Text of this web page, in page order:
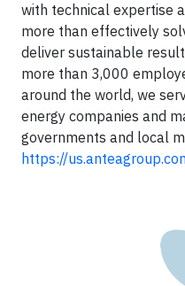
with technical expertise
more than effectively
deliver sustainable
more than 3,000
around the world, we
energy companies and
governments and local
https://